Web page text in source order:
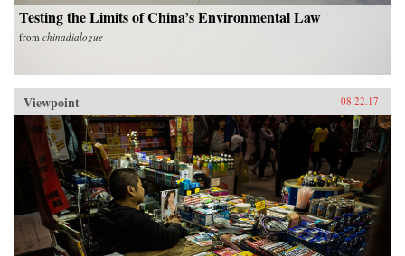
Testing the Limits of China’s Environmental Law
from chinadialogue
Viewpoint 08.22.17